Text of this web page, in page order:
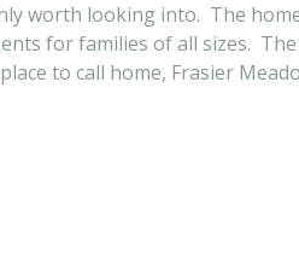
worth looking into. The
for families of all sizes.
to call home, Frasier